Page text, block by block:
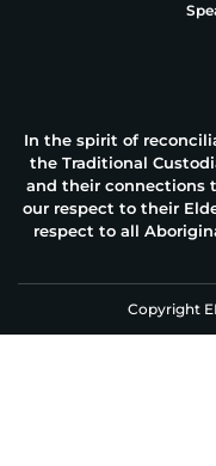
In the spirit of
the Traditional
and their connections
our respect to their
respect to all
Copyright